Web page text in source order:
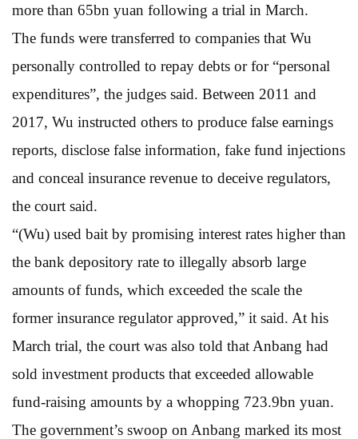
more than 65bn yuan following a trial in March.
The funds were transferred to companies that Wu
personally controlled to repay debts or for “personal
expenditures”, the judges said. Between 2011 and
2017, Wu instructed others to produce false earnings
reports, disclose false information, fake fund injections
and conceal insurance revenue to deceive regulators,
the court said.
“(Wu) used bait by promising interest rates higher than
the bank depository rate to illegally absorb large
amounts of funds, which exceeded the scale the
former insurance regulator approved,” it said. At his
March trial, the court was also told that Anbang had
sold investment products that exceeded allowable
fund-raising amounts by a whopping 723.9bn yuan.
The government’s swoop on Anbang marked its most